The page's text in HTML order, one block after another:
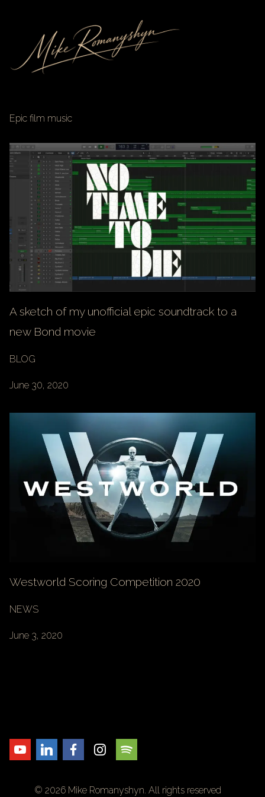
Epic film music
A sketch of my unofficial epic soundtrack to a
new Bond movie
BLOG
June 30, 2020
Westworld Scoring Competition 2020
NEWS
June 3, 2020
© 2026 Mike Romanyshyn. All rights reserved